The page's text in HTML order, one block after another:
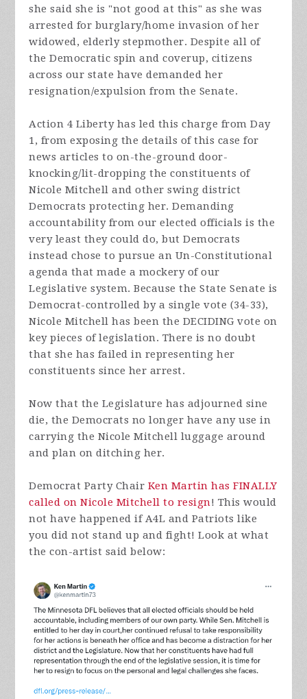
she said she is "not good at this" as she was
arrested for burglary/home invasion of her
widowed, elderly stepmother. Despite all of
the Democratic spin and coverup, citizens
across our state have demanded her
resignation/expulsion from the Senate.
Action 4 Liberty has led this charge from Day
1, from exposing the details of this case for
news articles to on-the-ground door-
knocking/lit-dropping the constituents of
Nicole Mitchell and other swing district
Democrats protecting her. Demanding
accountability from our elected officials is the
very least they could do, but Democrats
instead chose to pursue an Un-Constitutional
agenda that made a mockery of our
Legislative system. Because the State Senate is
Democrat-controlled by a single vote (34-33),
Nicole Mitchell has been the DECIDING vote on
key pieces of legislation. There is no doubt
that she has failed in representing her
constituents since her arrest.
Now that the Legislature has adjourned sine
die, the Democrats no longer have any use in
carrying the Nicole Mitchell luggage around
and plan on ditching her.
Democrat Party Chair Ken Martin has FINALLY
called on Nicole Mitchell to resign! This would
not have happened if A4L and Patriots like
you did not stand up and fight! Look at what
the con-artist said below: